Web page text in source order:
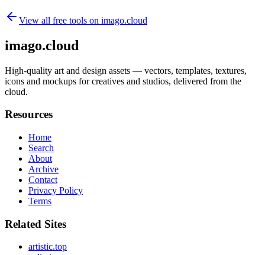
View all free tools on imago.cloud
imago.cloud
High-quality art and design assets — vectors, templates, textures,
icons and mockups for creatives and studios, delivered from the
cloud.
Resources
Home
Search
About
Archive
Contact
Privacy Policy
Terms
Related Sites
artistic.top